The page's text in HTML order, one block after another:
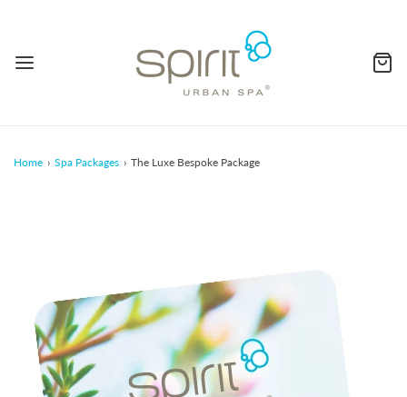
Home › Spa Packages › The Luxe Bespoke Package